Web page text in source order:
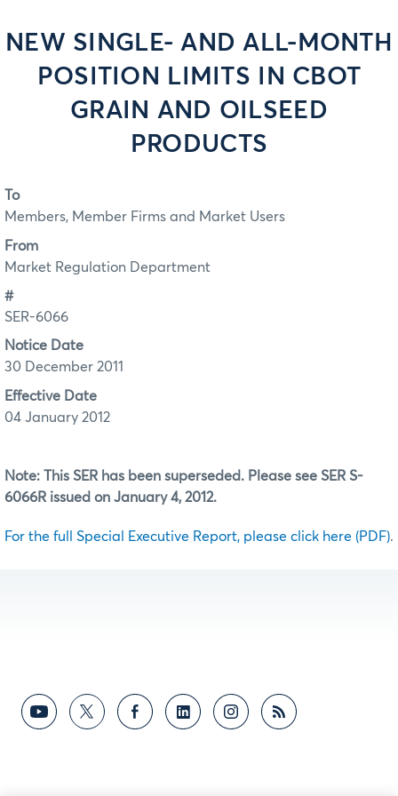
NEW SINGLE- AND ALL-MONTH
POSITION LIMITS IN CBOT
GRAIN AND OILSEED
PRODUCTS
To
Members, Member Firms and Market Users
From
Market Regulation Department
#
SER-6066
Notice Date
30 December 2011
Effective Date
04 January 2012
Note: This SER has been superseded. Please see SER S-
6066R issued on January 4, 2012.
For the full Special Executive Report, please click here (PDF).